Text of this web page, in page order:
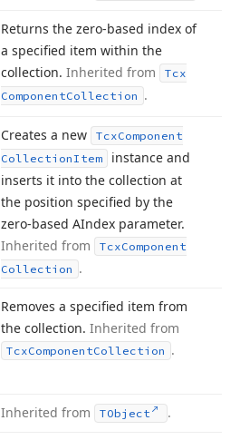
Returns the zero-based index of
a specified item within the
collection. Inherited from
Tcx
ComponentCollection .
Creates a new TcxComponent
CollectionItem
instance and
inserts it into the collection at
the position specified by the
zero-based AIndex parameter.
Inherited from
TcxComponent
Collection .
Removes a specified item from
the collection. Inherited from
TcxComponentCollection .
Inherited from TObject .